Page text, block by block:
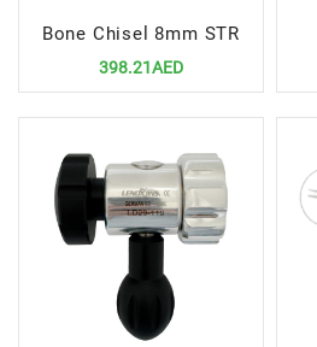
Bone Chisel 8mm STR
398.21AED